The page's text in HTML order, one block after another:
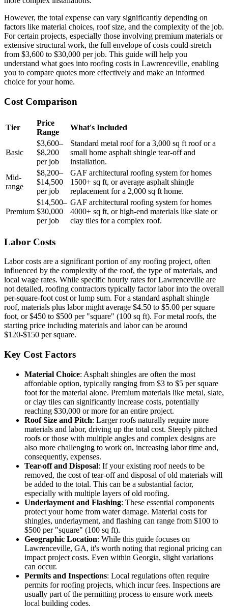
However, the total expense can vary significantly depending on
factors like material choices, roof size, and the complexity of the job.
For certain projects, especially those involving premium materials or
extensive structural work, the full envelope of costs could stretch
from $3,600 to $30,000 per job. This guide will help you
understand what goes into roofing costs in Lawrenceville, enabling
you to compare quotes more effectively and make an informed
choice for your home.
Cost Comparison
Tier
Price
Range
What's Included
Basic
$3,600–
$8,200
per job
Standard metal roof for a 3,000 sq ft roof or a
small home asphalt shingle tear-off and
installation.
Mid-
range
$8,200–
$14,500
per job
GAF architectural roofing system for homes
1500+ sq ft, or average asphalt shingle
replacement for a 2,000 sq ft home.
Premium
$14,500–
$30,000
per job
GAF architectural roofing system for homes
4000+ sq ft, or high-end materials like slate or
clay tiles for a complex roof.
Labor Costs
Labor costs are a significant portion of any roofing project, often
influenced by the complexity of the roof, the type of materials, and
local wage rates. While specific hourly rates for Lawrenceville are
not detailed, roofing contractors typically factor labor into the overall
per-square-foot cost or lump sum. For a standard asphalt shingle
roof, materials plus labor might average $4.50 to $5.00 per square
foot, or $450 to $500 per "square" (100 sq ft). For metal roofs, the
starting price including materials and labor can be around
$120-$150 per square.
Key Cost Factors
Material Choice: Asphalt shingles are often the most
affordable option, typically ranging from $3 to $5 per square
foot for the material alone. Premium materials like metal, slate,
or clay tiles can significantly increase costs, potentially
reaching $30,000 or more for an entire project.
Roof Size and Pitch: Larger roofs naturally require more
materials and labor, driving up the total cost. Steeply pitched
roofs or those with multiple angles and complex designs are
also more challenging to work on, increasing labor time and,
consequently, expenses.
Tear-off and Disposal: If your existing roof needs to be
removed, the cost of tear-off and disposal of old materials will
be added to the total. This can be a substantial factor,
especially with multiple layers of old roofing.
Underlayment and Flashing: These essential components
protect your home from water damage. Material costs for
shingles, underlayment, and flashing can range from $100 to
$500 per "square" (100 sq ft).
Geographic Location: While this guide focuses on
Lawrenceville, GA, it's worth noting that regional pricing can
impact project costs. Even within Georgia, slight variations
can occur.
Permits and Inspections: Local regulations often require
permits for roofing projects, which incur fees. Inspections are
usually part of the permitting process to ensure work meets
local building codes.